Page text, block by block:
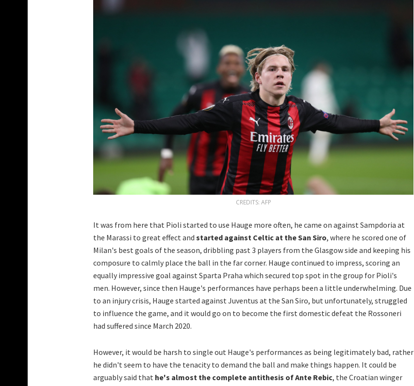
CREDITS: AFP
It was from here that Pioli started to use Hauge more often, he came on against Sampdoria at
the Marassi to great effect and started against Celtic at the San Siro, where he scored one of
Milan's best goals of the season, dribbling past 3 players from the Glasgow side and keeping his
composure to calmly place the ball in the far corner. Hauge continued to impress, scoring an
equally impressive goal against Sparta Praha which secured top spot in the group for Pioli's
men. However, since then Hauge's performances have perhaps been a little underwhelming. Due
to an injury crisis, Hauge started against Juventus at the San Siro, but unfortunately, struggled
to influence the game, and it would go on to become the first domestic defeat the Rossoneri
had suffered since March 2020.
However, it would be harsh to single out Hauge's performances as being legitimately bad, rather
he didn't seem to have the tenacity to demand the ball and make things happen. It could be
arguably said that he's almost the complete antithesis of Ante Rebic, the Croatian winger